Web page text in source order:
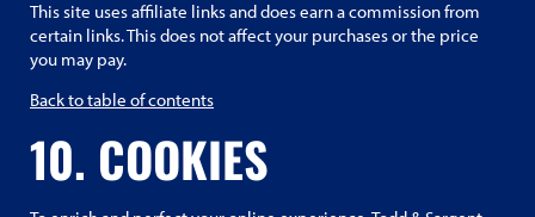
This site uses affiliate links and does earn a commission from
certain links. This does not affect your purchases or the price
you may pay.
Back to table of contents
10. COOKIES